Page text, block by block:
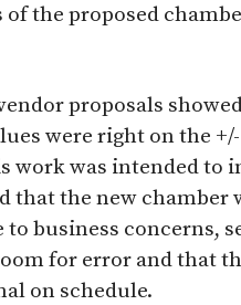
the proposed
proposals
were right on the
work was intended to
the new chamber
business concerns,
for error and that
on schedule.